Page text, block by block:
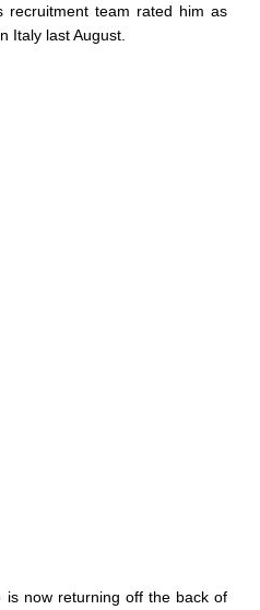
recruitment team rated him as
Italy last August.
now returning off the back of